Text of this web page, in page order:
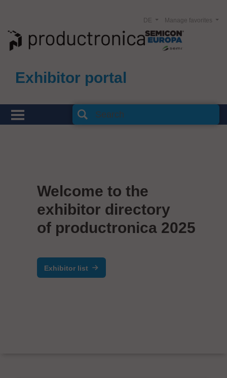
Exhibitor portal
Manage favorites
DE
Welcome to the
exhibitor directory
of productronica 2025
Exhibitor list